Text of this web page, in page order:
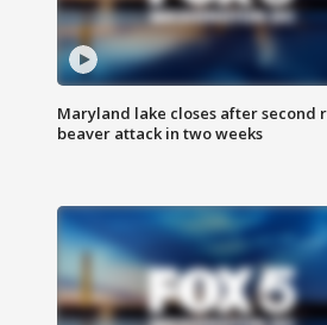
Maryland lake closes after second
beaver attack in two weeks